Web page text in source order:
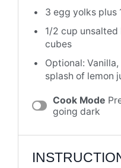
3 egg yolks plus
1/2 cup unsalted
cubes
Optional:
splash of lemon
Cook Mode
going dark